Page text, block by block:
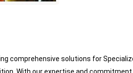
comprehensive solutions for